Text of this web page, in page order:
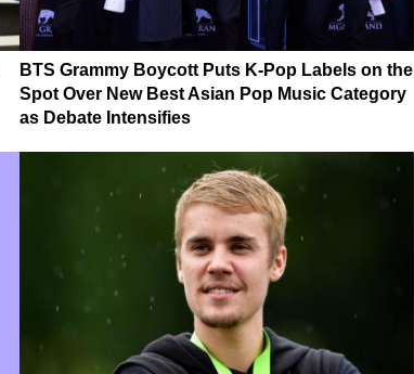
BTS Grammy Boycott Puts K-Pop Labels on the
Spot Over New Best Asian Pop Music Category
as Debate Intensifies